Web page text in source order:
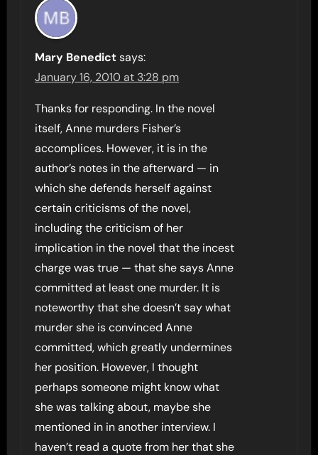
Mary Benedict says:
January 16, 2010 at 3:28 pm
Thanks for responding. In the novel
itself, Anne murders Fisher’s
accomplices. However, it is in the
author’s notes in the afterward — in
which she defends herself against
certain criticisms of the novel,
including the criticism of her
implication in the novel that the incest
charge was true — that she says Anne
committed at least one murder. It is
noteworthy that she doesn’t say what
murder she is convinced Anne
committed, which greatly undermines
her position. However, I thought
perhaps someone might know what
she was talking about, maybe she
mentioned in in another interview. I
haven’t read a quote from her that she